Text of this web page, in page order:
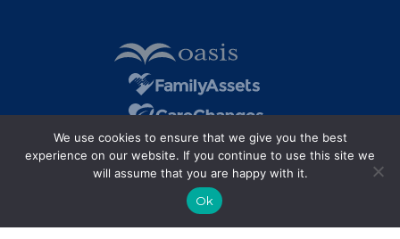
We use cookies to ensure that we give you the best
experience on our website. If you continue to use this site we
will assume that you are happy with it.
Ok